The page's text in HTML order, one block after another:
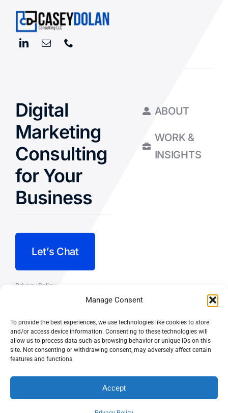
Manage Consent
To provide the best experiences, we use technologies like cookies to store
and/or access device information. Consenting to these technologies will
allow us to process data such as browsing behavior or unique IDs on this
site. Not consenting or withdrawing consent, may adversely affect certain
features and functions.
Accept
Digital
Marketing
Consulting
for Your
Business
Let’s Chat
Privacy Policy
Fulfillment Policy
ABOUT
WORK &
INSIGHTS
© CASEY DOLAN CONSULTING
PO BOX 10445, PALM DESERT,